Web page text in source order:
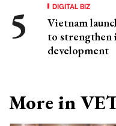
DIGITAL BIZ
Vietnam
to strengthen
development
More in